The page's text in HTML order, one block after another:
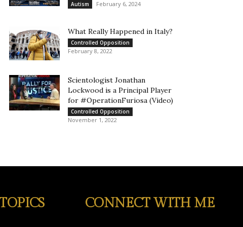
Autism February 6, 2024
What Really Happened in Italy?
Controlled Opposition
February 8, 2022
Scientologist Jonathan
Lockwood is a Principal Player
for #OperationFuriosa (Video)
Controlled Opposition
November 1, 2022
CONNECT WITH ME